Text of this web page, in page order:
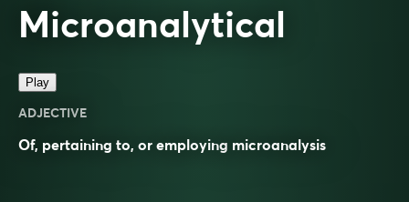
Microanalytical
Play
ADJECTIVE
Of, pertaining to, or employing microanalysis